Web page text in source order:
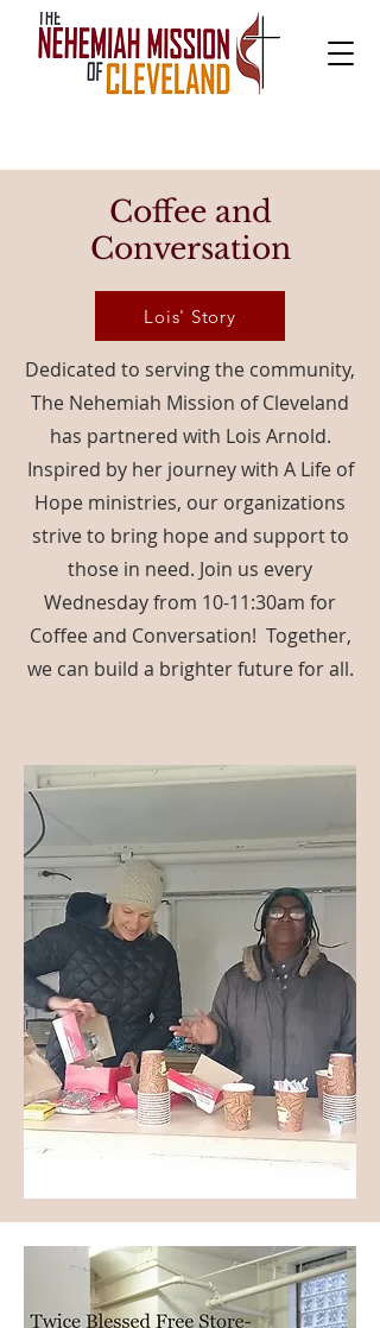
Coffee and
Conversation
Lois' Story
Dedicated to serving the community,
The Nehemiah Mission of Cleveland
has partnered with Lois Arnold.
Inspired by her journey with A Life of
Hope ministries, our organizations
strive to bring hope and support to
those in need. Join us every
Wednesday from 10-11:30am for
Coffee and Conversation! Together,
we can build a brighter future for all.